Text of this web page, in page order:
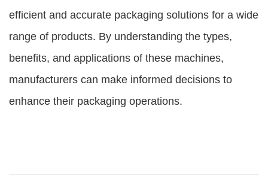
efficient and accurate packaging solutions for a wide
range of products. By understanding the types,
benefits, and applications of these machines,
manufacturers can make informed decisions to
enhance their packaging operations.